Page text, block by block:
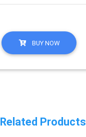
BUY NOW
Related Products